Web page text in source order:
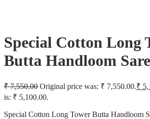
Special Cotton Long
Butta Handloom
₹7,550.00 Original price was: ₹ 7,550.00.₹
is: ₹ 5,100.00.
Special Cotton Long Tower Butta Handloom